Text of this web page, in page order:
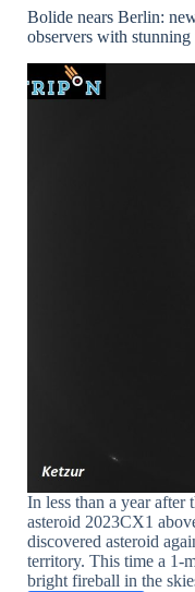
a
unique
for
Bolide nears Berlin:
observers with
In less than a year after
asteroid 2023CX1
discovered asteroid
territory. This time a 1-
bright fireball in the